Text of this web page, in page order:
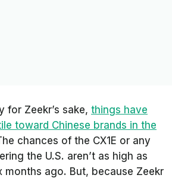
for Zeekr’s sake, things have
toward Chinese brands in the
chances of the CX1E or any
the U.S. aren’t as high as
months ago. But, because Zeekr